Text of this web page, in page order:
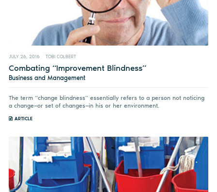
JULY 26, 2016 TOBI COLBERT
Combating “Improvement Blindness”
Business and Management
The term “change blindness” essentially refers to a person not noticing
a change—or set of changes—in his or her environment.
ARTICLE